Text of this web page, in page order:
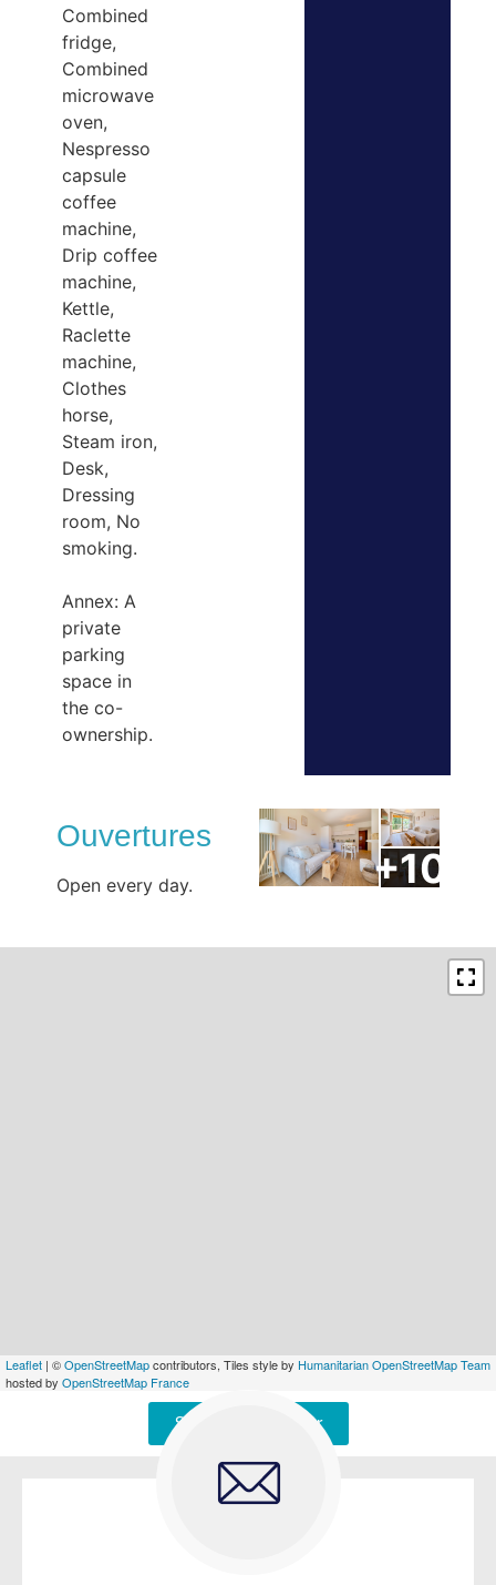
Combined
fridge,
Combined
microwave
oven,
Nespresso
capsule
coffee
machine,
Drip coffee
machine,
Kettle,
Raclette
machine,
Clothes
horse,
Steam iron,
Desk,
Dressing
room, No
smoking.
Annex: A
private
parking
space in
the co-
ownership.
Ouvertures
Open every day.
Leaflet | ©OpenStreetMapcontributors, Tiles style by Humanitarian OpenStreetMap Team
hosted by OpenStreetMap France
Signaler une erreur